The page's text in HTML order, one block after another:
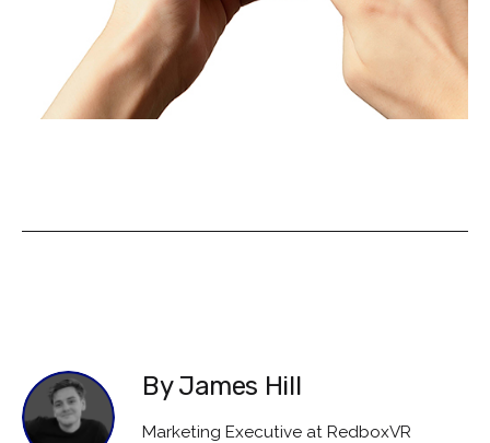
By James Hill
Marketing Executive at RedboxVR